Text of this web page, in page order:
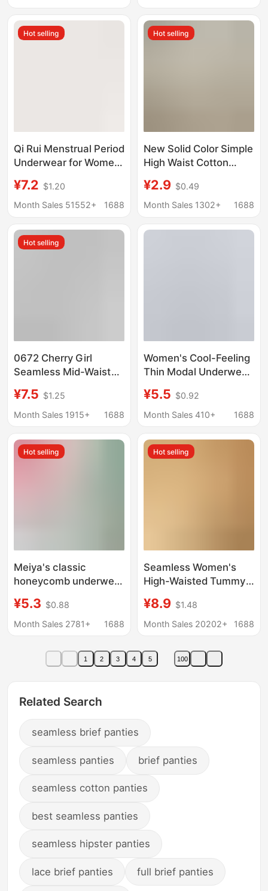
Mulberry Silk Crotch
Without Hip
comfortable women's
briefs
Hot selling
Qi Rui Menstrual Period
Underwear for Women,
10A Antibacterial, No-
Wash, Mid-High Waist
Cotton Crotch,
Seamless
¥7.2 $1.20
Month Sales 51552+
1688
Hot selling
New Solid Color Simple
High Waist Cotton
Comfortable
Breathable plus size
Crotch Briefs for Girls
¥2.9 $0.49
Month Sales 1302+
1688
Hot selling
0672 Cherry Girl
Seamless Mid-Waist
and Summer Style
Comfortable
Underwear
¥7.5 $1.25
Month Sales 1915+
1688
Women's Cool-Feeling
Thin Modal Underwear
Cotton Crotch
Lengthened 16cm
Breathable Briefs
¥5.5 $0.92
Month Sales 410+
1688
Hot selling
Meiya's classic
honeycomb underwear
seamless briefs cotton
high stretch ladies
¥5.3 $0.88
Month Sales 2781+
1688
Hot selling
Seamless Women's
High-Waisted Tummy
Seamless Plus-Size
Hip-Hugging Mulberry
Antibacterial Crotch
Women's Briefs
¥8.9 $1.48
Month Sales 20202+
1688
1 2 3 4 5 100
Related Search
seamless brief panties
seamless panties brief panties
seamless cotton panties
best seamless panties
seamless hipster panties
lace brief panties full brief panties